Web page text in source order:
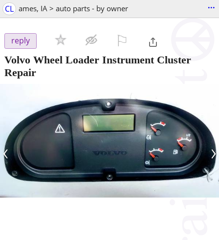
CL ames, IA > auto parts - by owner ...
reply
Volvo Wheel Loader Instrument Cluster
Repair
‹ ›